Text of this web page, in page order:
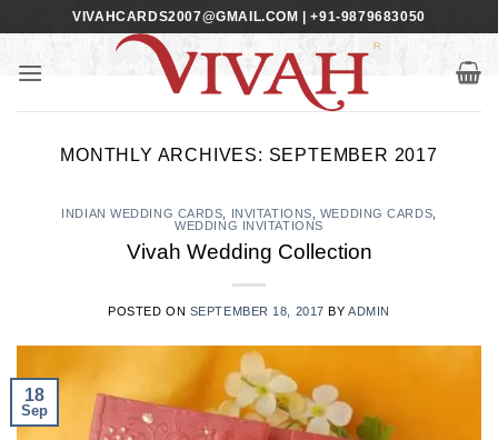
content
VIVAHCARDS2007@GMAIL.COM | +91-9879683050
MONTHLY ARCHIVES: SEPTEMBER 2017
INDIAN WEDDING CARDS INVITATIONS WEDDING CARDS
WEDDING INVITATIONS
Vivah Wedding Collection
POSTED ON SEPTEMBER 18, 2017 BYADMIN
18
Sep